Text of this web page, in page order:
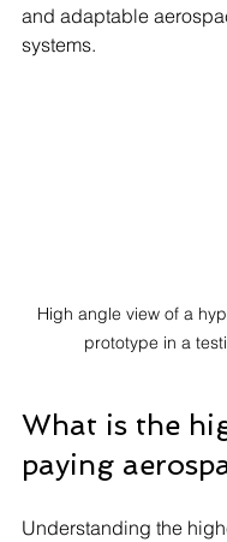
and adaptable
systems.
High angle view of a
prototype in a
What is the
paying
Understanding the